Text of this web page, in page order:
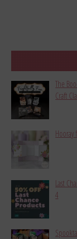
The
Craft
Hooray
Last
4